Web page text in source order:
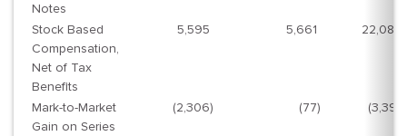
Notes
Stock Based
Compensation,
Net of Tax
Benefits
5,595 5,661 22,087
Mark-to-Market
Gain on Series
(2,306) (77) (3,391